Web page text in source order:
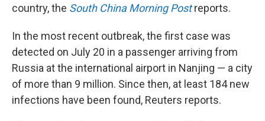
country, the South China Morning Postreports.
In the most recent outbreak, the first case was
detected on July 20 in a passenger arriving from
Russia at the international airport in Nanjing — a city
of more than 9 million. Since then, at least 184 new
infections have been found, Reuters reports.